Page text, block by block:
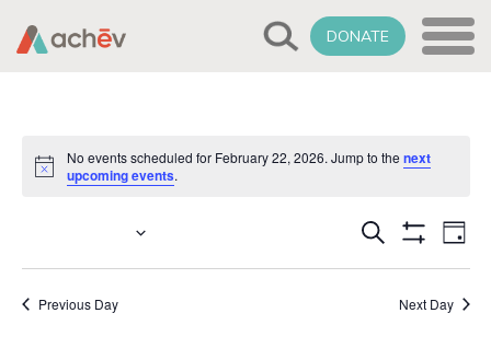
DONATE
Notice
No events scheduled for February 22, 2026. Jump to thenext
upcoming events.
Events
Search
and
Search
Filters
Day
Previous Day Next Day